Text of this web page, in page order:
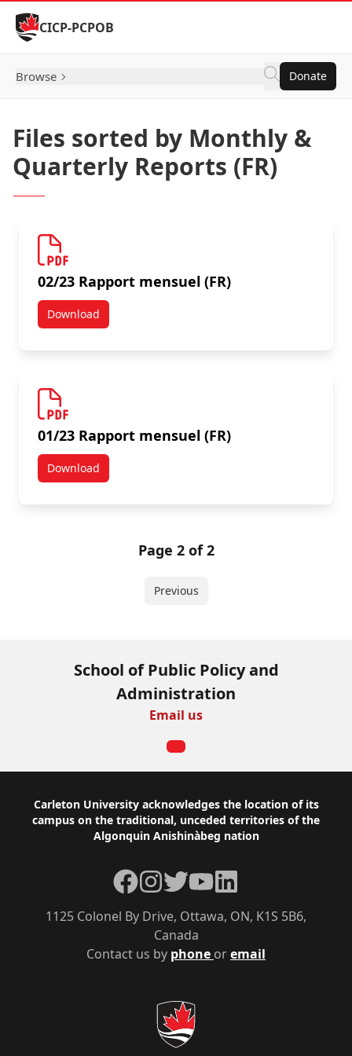
Skip to Content
CICP-PCPOB
Browse Donate
Files sorted by Monthly &
Quarterly Reports (FR)
02/23 Rapport mensuel (FR)
Download02/23 Rapport mensuel (FR)
01/23 Rapport mensuel (FR)
Download01/23 Rapport mensuel (FR)
Page 2 of 2
Previous
School of Public Policy and
Administration
Email us
Footer
Carleton University acknowledges the location of its
campus on the traditional, unceded territories of the
Algonquin Anishinàbeg nation
Contact us by phone oremail
1125 Colonel By Drive, Ottawa, ON, K1S 5B6,
Canada
Facebook
Instagram
TwitterYouTubeLinkedIn